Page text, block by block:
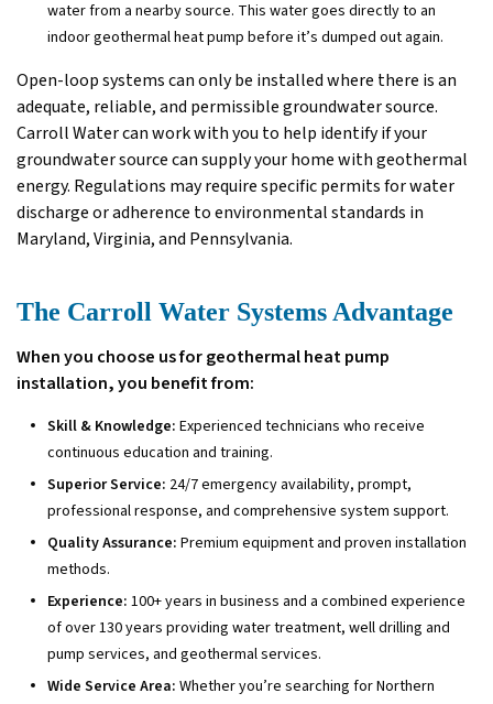
water from a nearby source. This water goes directly to an
indoor geothermal heat pump before it’s dumped out again.
Open-loop systems can only be installed where there is an
adequate, reliable, and permissible groundwater source.
Carroll Water can work with you to help identify if your
groundwater source can supply your home with geothermal
energy. Regulations may require specific permits for water
discharge or adherence to environmental standards in
Maryland, Virginia, and Pennsylvania.
The Carroll Water Systems Advantage
When you choose us for geothermal heat pump
installation, you benefit from:
Skill & Knowledge: Experienced technicians who receive
continuous education and training.
Superior Service: 24/7 emergency availability, prompt,
professional response, and comprehensive system support.
Quality Assurance: Premium equipment and proven installation
methods.
Experience: 100+ years in business and a combined experience
of over 130 years providing water treatment, well drilling and
pump services, and geothermal services.
Wide Service Area: Whether you’re searching for Northern